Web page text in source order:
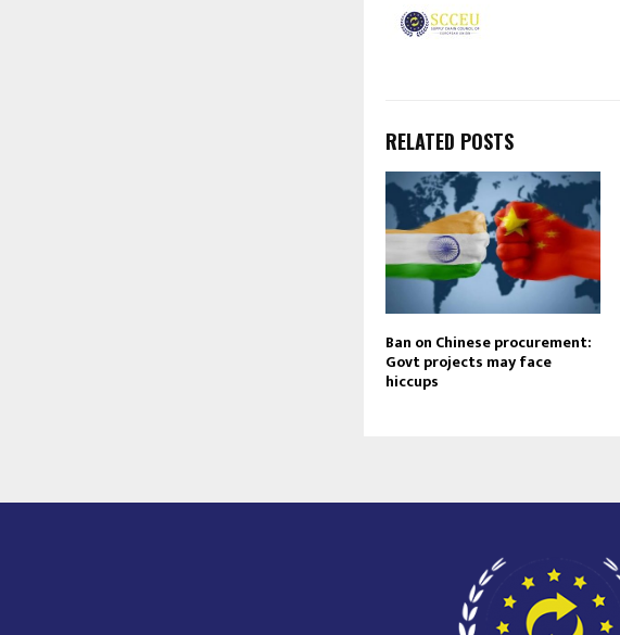
RELATED POSTS
Ban on Chinese procurement:
Govt projects may face
hiccups